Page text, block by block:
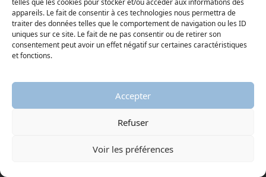
telles que les cookies pour stocker et/ou accéder aux informations des
appareils. Le fait de consentir à ces technologies nous permettra de
traiter des données telles que le comportement de navigation ou les ID
uniques sur ce site. Le fait de ne pas consentir ou de retirer son
consentement peut avoir un effet négatif sur certaines caractéristiques
et fonctions.
Accepter
Refuser
Voir les préférences
Museums and Partners
Method of use
My account
Contact us
Legal information
Privacy policy